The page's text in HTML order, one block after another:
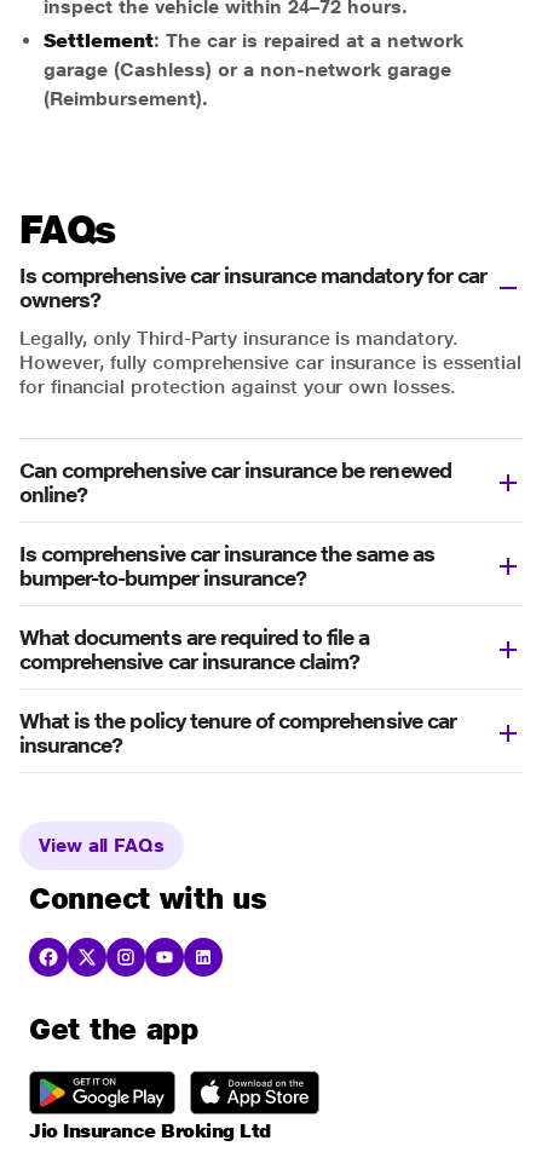
inspect the vehicle within 24–72 hours.
Settlement: The car is repaired at a network
garage (Cashless) or a non-network garage
(Reimbursement).
FAQs
Is comprehensive car insurance mandatory for car
owners?
Legally, only Third-Party insurance is mandatory.
However, fully comprehensive car insurance is essential
for financial protection against your own losses.
Can comprehensive car insurance be renewed
online?
Is comprehensive car insurance the same as
bumper-to-bumper insurance?
What documents are required to file a
comprehensive car insurance claim?
What is the policy tenure of comprehensive car
insurance?
View all FAQs
Connect with us
Get the app
Jio Insurance Broking Ltd